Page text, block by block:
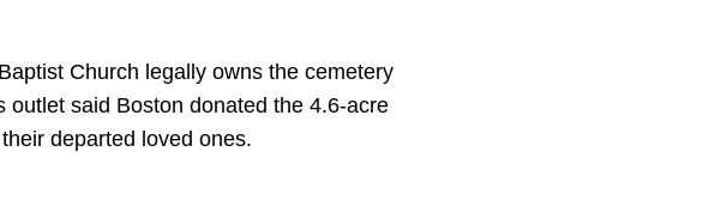
Church legally owns the cemetery
said Boston donated the 4.6-acre
departed loved ones.